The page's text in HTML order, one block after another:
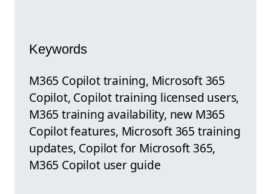
Keywords
M365 Copilot training, Microsoft 365
Copilot, Copilot training licensed users,
M365 training availability, new M365
Copilot features, Microsoft 365 training
updates, Copilot for Microsoft 365,
M365 Copilot user guide